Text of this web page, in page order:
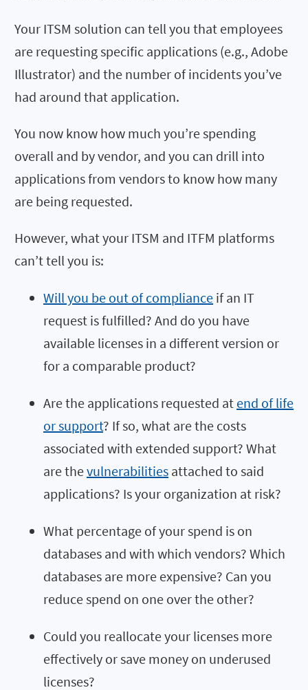
Your ITSM solution can tell you that employees
are requesting specific applications (e.g., Adobe
Illustrator) and the number of incidents you’ve
had around that application.
You now know how much you’re spending
overall and by vendor, and you can drill into
applications from vendors to know how many
are being requested.
However, what your ITSM and ITFM platforms
can’t tell you is:
Will you be out of compliance if an IT
request is fulfilled? And do you have
available licenses in a different version or
for a comparable product?
Are the applications requested at end of life
or support? If so, what are the costs
associated with extended support? What
are thevulnerabilities attached to said
applications? Is your organization at risk?
What percentage of your spend is on
databases and with which vendors? Which
databases are more expensive? Can you
reduce spend on one over the other?
Could you reallocate your licenses more
effectively or save money on underused
licenses?